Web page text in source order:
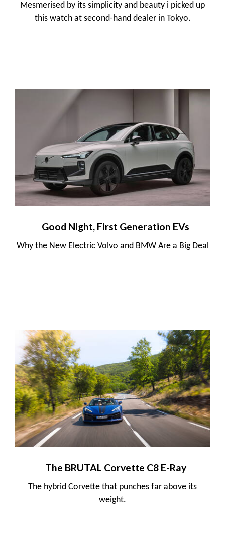
Mesmerised by its simplicity and beauty i picked up
this watch at second-hand dealer in Tokyo.
Good Night, First Generation EVs
Why the New Electric Volvo and BMW Are a Big Deal
The BRUTAL Corvette C8 E-Ray
The hybrid Corvette that punches far above its
weight.